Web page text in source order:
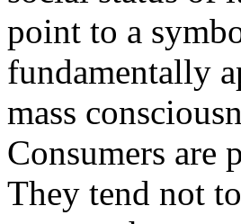
point to a
fundamentally
mass
Consumers are
They tend not